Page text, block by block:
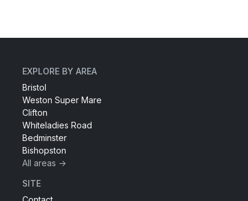
EXPLORE BY AREA
Bristol
Weston Super Mare
Clifton
Whiteladies Road
Bedminster
Bishopston
All areas →
SITE